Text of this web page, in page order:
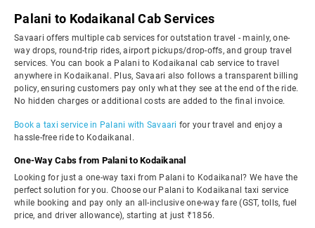
Palani to Kodaikanal Cab Services
Savaari offers multiple cab services for outstation travel - mainly, one-
way drops, round-trip rides, airport pickups/drop-offs, and group travel
services. You can book a Palani to Kodaikanal cab service to travel
anywhere in Kodaikanal. Plus, Savaari also follows a transparent billing
policy, ensuring customers pay only what they see at the end of the ride.
No hidden charges or additional costs are added to the final invoice.
Book a taxi service in Palani with Savaari for your travel and enjoy a
hassle-free ride to Kodaikanal.
One-Way Cabs from Palani to Kodaikanal
Looking for just a one-way taxi from Palani to Kodaikanal? We have the
perfect solution for you. Choose our Palani to Kodaikanal taxi service
while booking and pay only an all-inclusive one-way fare (GST, tolls, fuel
price, and driver allowance), starting at just ₹1856.